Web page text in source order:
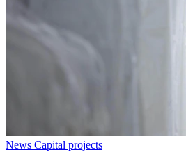
News Capital projects